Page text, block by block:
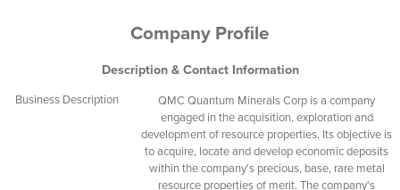
Company Profile
Description & Contact Information
Business Description
QMC Quantum Minerals Corp is a company
engaged in the acquisition, exploration and
development of resource properties. Its objective is
to acquire, locate and develop economic deposits
within the company's precious, base, rare metal
resource properties of merit. The company's